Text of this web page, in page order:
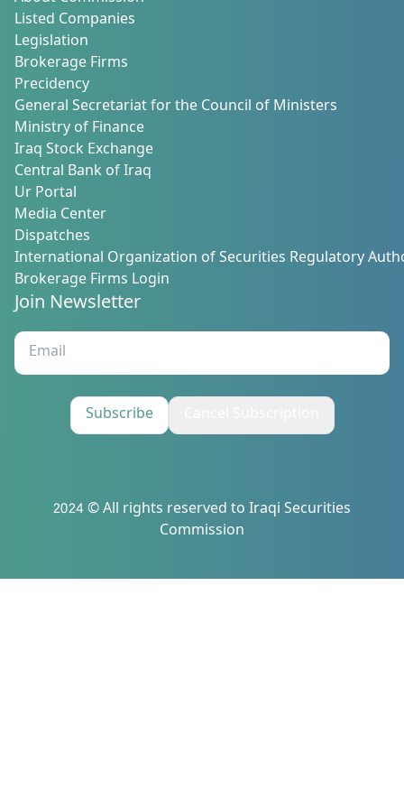
Listed Companies
Legislation
Brokerage Firms
Precidency
General Secretariat for the Council of Ministers
Ministry of Finance
Iraq Stock Exchange
Central Bank of Iraq
Ur Portal
Media Center
Dispatches
International Organization of Securities Regulatory
Brokerage Firms Login
Join Newsletter
Subscribe
2024 © All rights reserved to Iraqi Securities
Commission